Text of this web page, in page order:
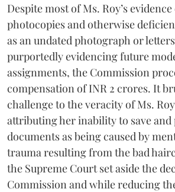
Despite most of Ms. Roy’s
photocopies and otherwise
as an undated photograph or
purportedly evidencing future
assignments, the Commission
compensation of INR 2 crores. It
challenge to the veracity of Ms.
attributing her inability to save
documents as being caused by
trauma resulting from the bad
the Supreme Court set aside the
Commission and while reducing